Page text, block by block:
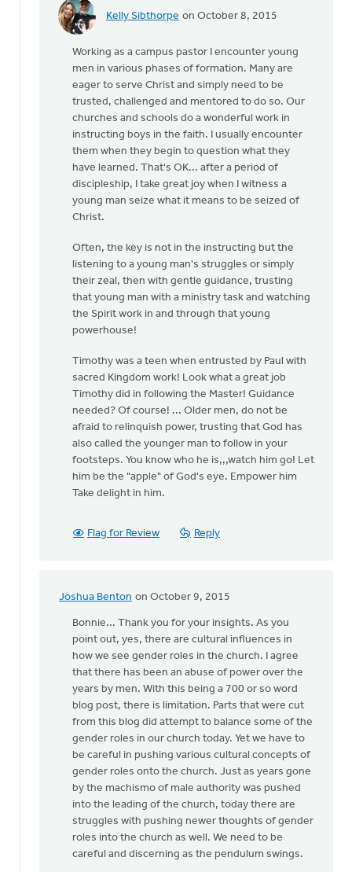
Kelly Sibthorpe on October 8, 2015
In
difficult
Bonnie
Nicholas
Working as a campus pastor I encounter young
men in various phases of formation. Many are
eager to serve Christ and simply need to be
trusted, challenged and mentored to do so. Our
churches and schools do a wonderful work in
instructing boys in the faith. I usually encounter
them when they begin to question what they
have learned. That's OK... after a period of
discipleship, I take great joy when I witness a
young man seize what it means to be seized of
Christ.
Often, the key is not in the instructing but the
listening to a young man's struggles or simply
their zeal, then with gentle guidance, trusting
that young man with a ministry task and watching
the Spirit work in and through that young
powerhouse!
Timothy was a teen when entrusted by Paul with
sacred Kingdom work! Look what a great job
Timothy did in following the Master! Guidance
needed? Of course! ... Older men, do not be
afraid to relinquish power, trusting that God has
also called the younger man to follow in your
footsteps. You know who he is,,,watch him go! Let
him be the "apple" of God's eye. Empower him
Take delight in him.
Flag for Review Reply
Joshua Benton on October 9, 2015
In
reply
difficult
Bonnie
Nicholas
Bonnie... Thank you for your insights. As you
point out, yes, there are cultural influences in
how we see gender roles in the church. I agree
that there has been an abuse of power over the
years by men. With this being a 700 or so word
blog post, there is limitation. Parts that were cut
from this blog did attempt to balance some of the
gender roles in our church today. Yet we have to
be careful in pushing various cultural concepts of
gender roles onto the church. Just as years gone
by the machismo of male authority was pushed
into the leading of the church, today there are
struggles with pushing newer thoughts of gender
roles into the church as well. We need to be
careful and discerning as the pendulum swings.